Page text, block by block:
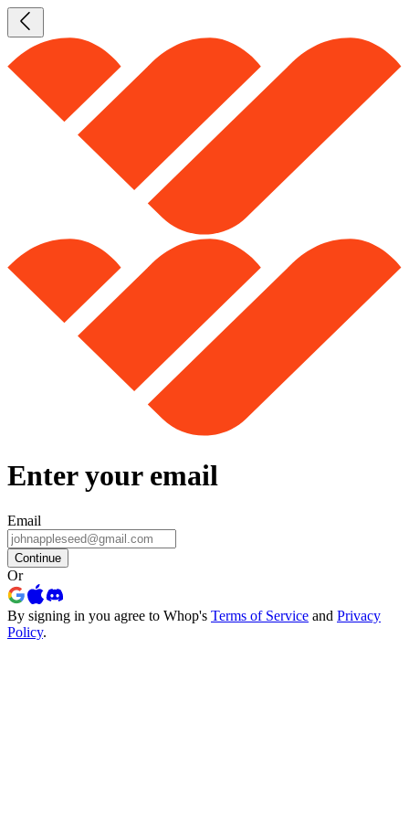
Enter your email
Email
Continue
Or
By signing in you agree to Whop's Terms of Service and Privacy
Policy.